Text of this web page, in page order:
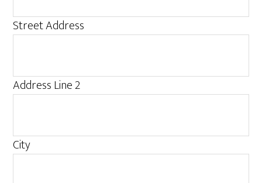
Street Address
Address Line 2
City